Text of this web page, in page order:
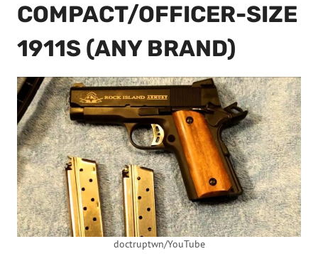
COMPACT/OFFICER-SIZE
1911S (ANY BRAND)
doctruptwn/YouTube